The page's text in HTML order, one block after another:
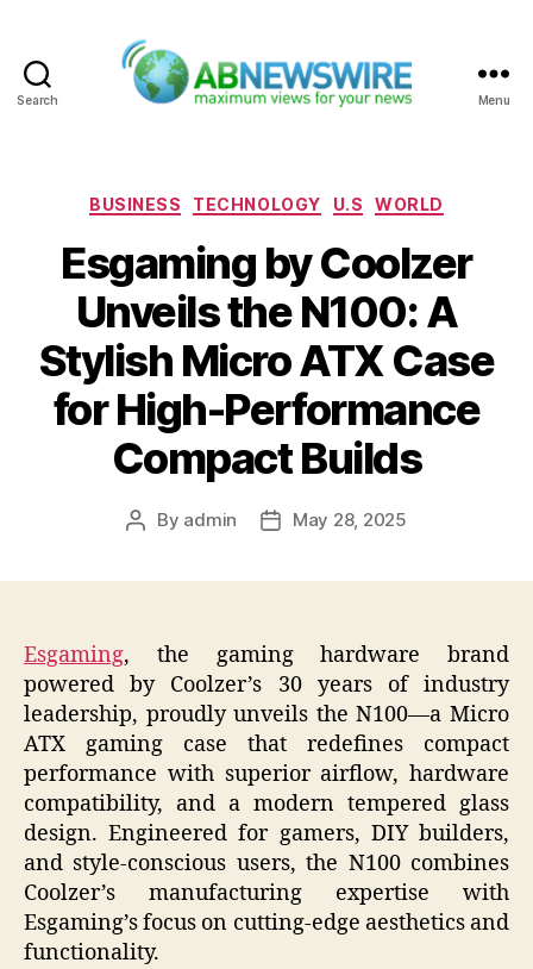
Search Menu
Categories
BUSINESS TECHNOLOGY U.S WORLD
Esgaming by Coolzer
Unveils the N100: A
Stylish Micro ATX Case
for High-Performance
Compact Builds
Post
By admin
PostMay 28, 2025
Esgaming, the gaming hardware brand
powered by Coolzer’s 30 years of industry
leadership, proudly unveils the N100—a Micro
ATX gaming case that redefines compact
performance with superior airflow, hardware
compatibility, and a modern tempered glass
design. Engineered for gamers, DIY builders,
and style-conscious users, the N100 combines
Coolzer’s manufacturing expertise with
Esgaming’s focus on cutting-edge aesthetics and
functionality.